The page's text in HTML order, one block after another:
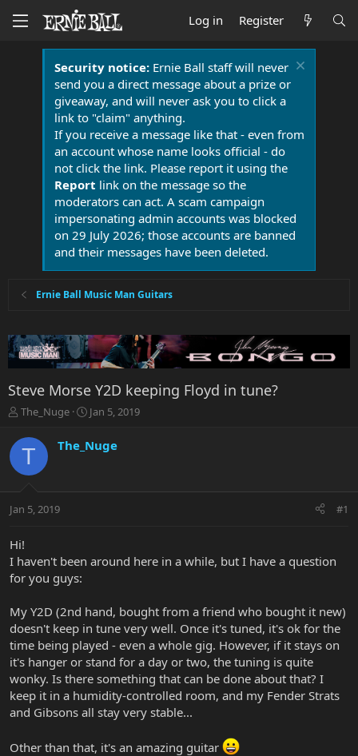
Log in Register
Security notice:Ernie Ball staff will never
send you a direct message about a prize or
giveaway, and will never ask you to click a
link to "claim" anything.
If you receive a message like that - even from
an account whose name looks official - do
not click the link. Please report it using the
Report link on the message so the
moderators can act. A scam campaign
impersonating admin accounts was blocked
on 29 July 2026; those accounts are banned
and their messages have been deleted.
Ernie Ball Music Man Guitars
Steve Morse Y2D keeping Floyd in tune?
T
r
e
t
r
e
r
The_Nuge
S
a
r
a
Jan 5, 2019
T The_Nuge
Jan 5, 2019 #1
Hi!
I haven't been around here in a while, but I have a question
for you guys:
My Y2D (2nd hand, bought from a friend who bought it new)
doesn't keep in tune very well. Once it's tuned, it's ok for the
time being played - even a whole gig. However, if it stays on
it's hanger or stand for a day or two, the tuning is quite
wonky. Is there something that can be done about that? I
keep it in a humidity-controlled room, and my Fender Strats
and Gibsons all stay very stable...
Other than that, it's an amazing guitar